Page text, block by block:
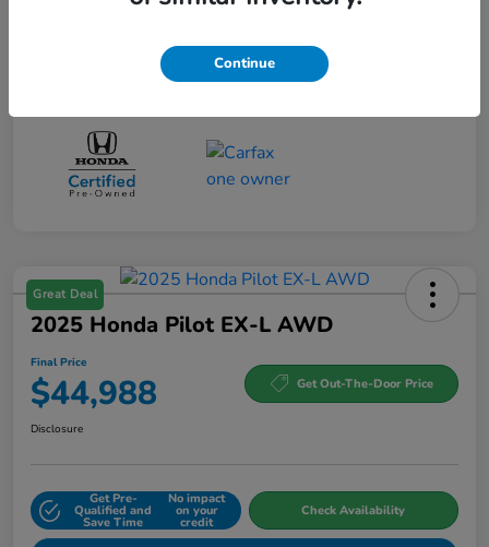
Great Deal
2025 Honda Pilot EX-L AWD
Final Price
$44,988 Get Out-The-Door Price
Disclosure
Get Pre-
Qualified and
Save Time
No impact
on your
credit
Check Availability
Continue